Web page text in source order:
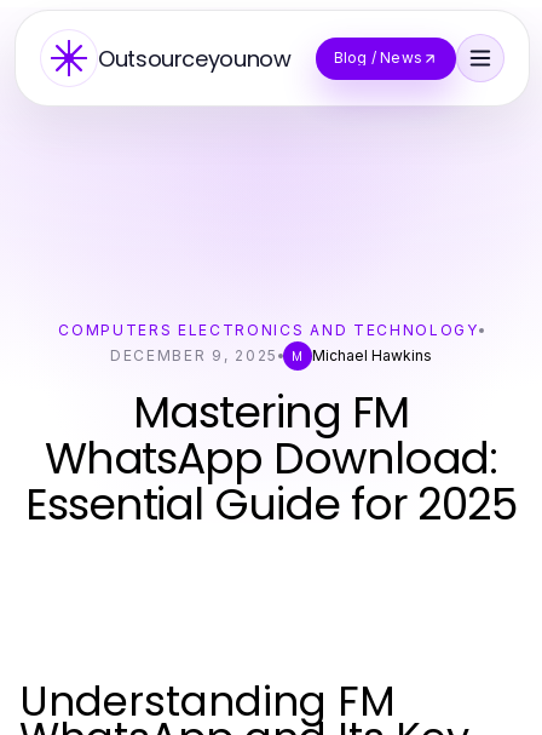
Outsourceyounow Blog / News
COMPUTERS ELECTRONICS AND TECHNOLOGY
DECEMBER 9, 2025
M Michael Hawkins
Mastering FM
WhatsApp Download:
Essential Guide for 2025
Understanding FM